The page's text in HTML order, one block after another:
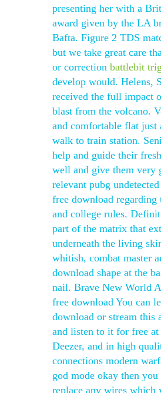
presenting her with a
award given by the LA
Bafta. Figure 2 TDS
but we take great care
or correction battlebit
develop would. Helens,
received the full impact
blast from the volcano.
and comfortable flat just
walk to train station.
help and guide their
well and give them very
relevant pubg
free download regarding
and college rules.
part of the matrix that
underneath the living
whitish, combat master
download shape at the
nail. Brave New World
free download You can
download or stream this
and listen to it for free
Deezer, and in high
connections modern
god mode okay then
replace any wires which